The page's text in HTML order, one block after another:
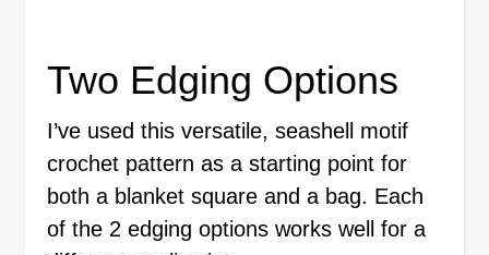
Two Edging Options
I’ve used this versatile, seashell motif
crochet pattern as a starting point for
both a blanket square and a bag. Each
of the 2 edging options works well for a